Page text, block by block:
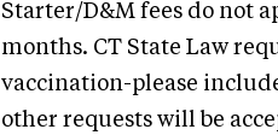
Starter/D&M fees do not
months. CT State Law
vaccination-please
other requests will be